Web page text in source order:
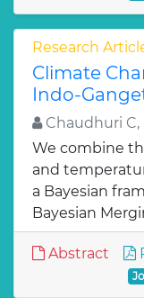
Research
Climate
Indo-
Chaudhuri C,
We combine
and
a Bayesian
Bayesian
Abstract